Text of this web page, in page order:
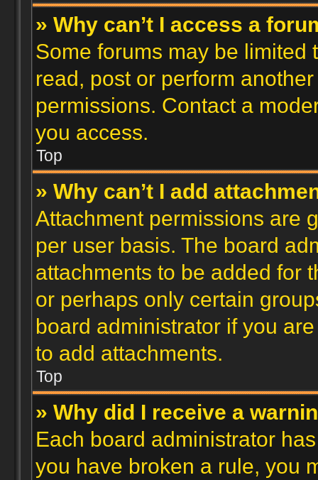
» Why can’t I access a
Some forums may be limited
read, post or perform
permissions. Contact a
you access.
Top
» Why can’t I add
Attachment permissions are
per user basis. The board
attachments to be added for
or perhaps only certain
board administrator if you
to add attachments.
Top
» Why did I receive a
Each board administrator
you have broken a rule, you